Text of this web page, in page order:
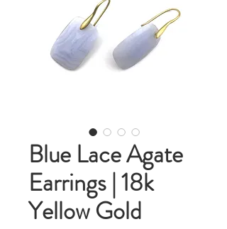
Blue Lace Agate
Earrings | 18k
Yellow Gold